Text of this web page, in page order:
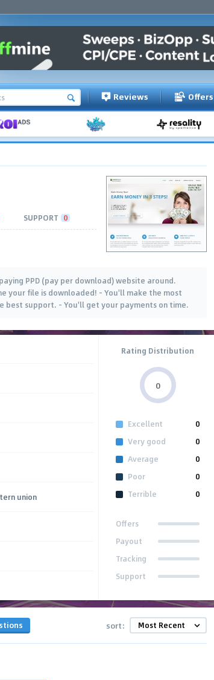
Reviews Offers
SUPPORT 0
PPD (pay per download) website around.
your file is downloaded! - You'll make the most
best support. - You'll get your payments on time.
union
Rating Distribution
0
Excellent
0
Very good
0
Average
0
Poor
0
Terrible
0
Offers
Payout
Tracking
Support
sort: